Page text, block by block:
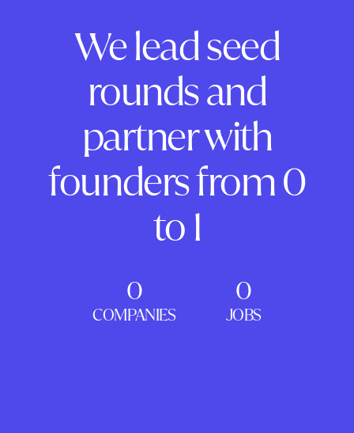
We lead seed
rounds and
partner with
founders from 0
to 1
0
COMPANIES
0
JOBS